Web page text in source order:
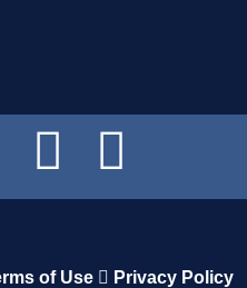
of Use Privacy Policy